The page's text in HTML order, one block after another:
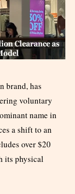
brand, has
voluntary
name in
a shift to an
over $20
its physical